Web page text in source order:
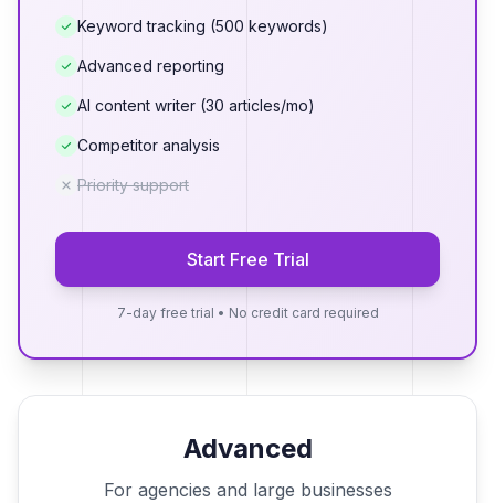
Keyword tracking (500 keywords)
Advanced reporting
AI content writer (30 articles/mo)
Competitor analysis
Priority support
Start Free Trial
7-day free trial • No credit card required
Advanced
For agencies and large businesses